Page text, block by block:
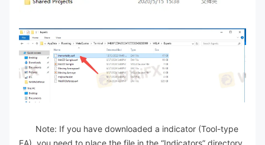
Note: If you have downloaded a indicator (Tool-type
EA), you need to place the file in the “Indicators” directory.